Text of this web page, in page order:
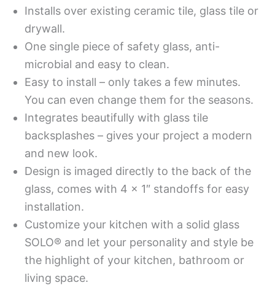
Installs over existing ceramic tile, glass tile or
drywall.
One single piece of safety glass, anti-
microbial and easy to clean.
Easy to install – only takes a few minutes.
You can even change them for the seasons.
Integrates beautifully with glass tile
backsplashes – gives your project a modern
and new look.
Design is imaged directly to the back of the
glass, comes with 4 x 1″ standoffs for easy
installation.
Customize your kitchen with a solid glass
SOLO® and let your personality and style be
the highlight of your kitchen, bathroom or
living space.